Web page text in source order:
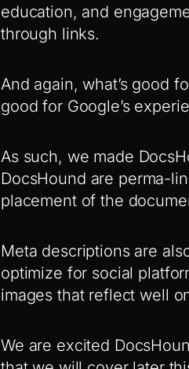
education, and
through links.
And again, what’s good
good for Google’s
As such, we made
DocsHound are perma-
placement of the
Meta descriptions are
optimize for social
images that reflect well
We are excited